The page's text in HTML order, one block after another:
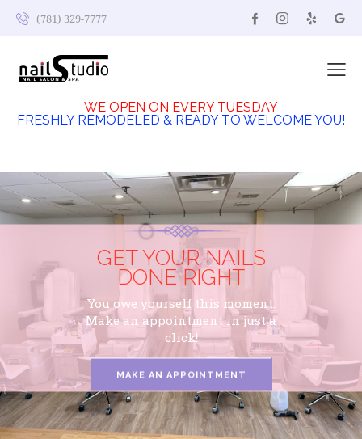
(781) 329-7777
WE OPEN ON EVERY TUESDAY
FRESHLY REMODELED & READY TO WELCOME YOU!
GET YOUR NAILS
DONE RIGHT
You owe yourself this moment.
Make an appointment in just a
click!
MAKE AN APPOINTMENT